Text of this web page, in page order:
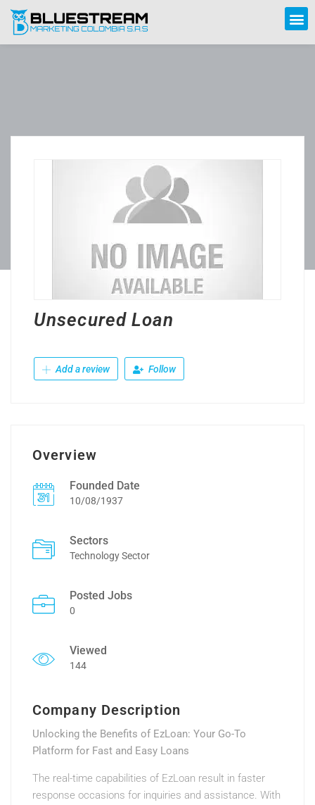
Unsecured Loan
Add a review Follow
Overview
Founded Date
10/08/1937
Sectors
Technology Sector
Posted Jobs
0
Viewed
144
Company Description
Unlocking the Benefits of EzLoan: Your Go-To
Platform for Fast and Easy Loans
The real-time capabilities of EzLoan result in faster
response occasions for inquiries and assistance. With